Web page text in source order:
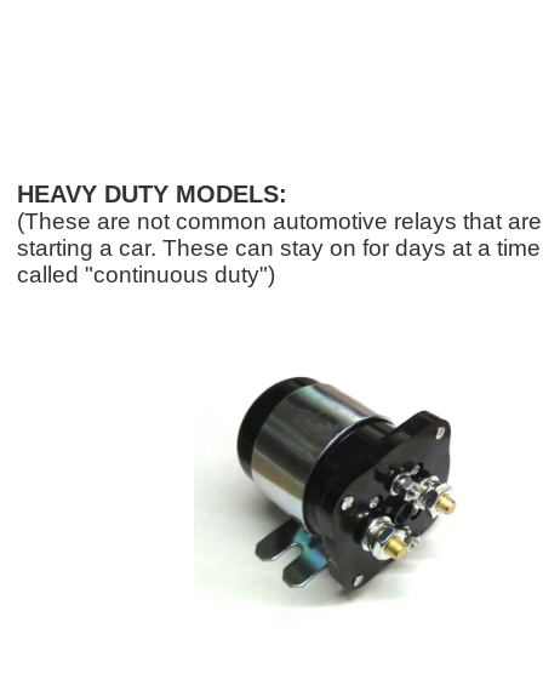
HEAVY DUTY MODELS:
(These are not common automotive relays that
starting a car. These can stay on for days at a
called "continuous duty")